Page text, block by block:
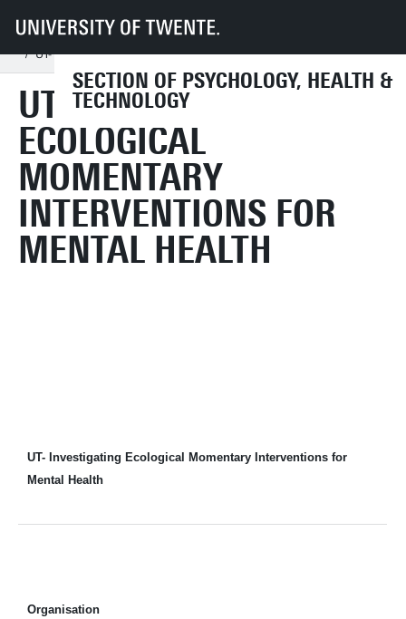
SECTION OF PSYCHOLOGY, HEALTH &
TECHNOLOGY
UT Faculties BMS Dept HIB
Assignments & internships
GP internship
UT- Investigating Ecological Momentary Interventions for Mental Health
UT- INVESTIGATING
ECOLOGICAL
MOMENTARY
INTERVENTIONS FOR
MENTAL HEALTH
UT- Investigating Ecological Momentary Interventions for
Mental Health
Organisation